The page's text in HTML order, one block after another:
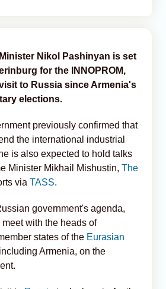
Nikol Pashinyan is set
for the INNOPROM,
to Russia since Armenia's
elections.
previously confirmed that
the international industrial
is also expected to hold talks
Minister Mikhail Mishustin, The
via TASS.
government's agenda,
with the heads of
states of the Eurasian
Armenia, on the